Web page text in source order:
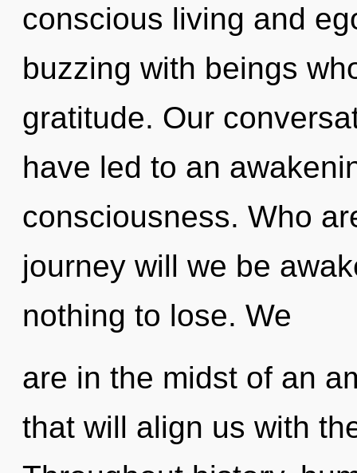
conscious living and
buzzing with beings
gratitude. Our
have led to an
consciousness. Who
journey will we be
nothing to lose. We
are in the midst of an
that will align us with